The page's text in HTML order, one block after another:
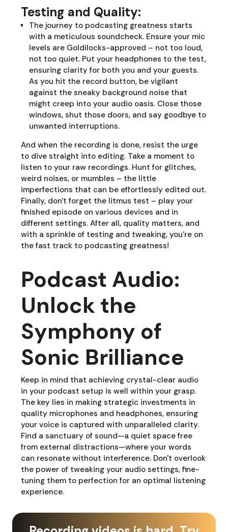
Testing and Quality:
The journey to podcasting greatness starts
with a meticulous soundcheck. Ensure your mic
levels are Goldilocks-approved – not too loud,
not too quiet. Put your headphones to the test,
ensuring clarity for both you and your guests.
As you hit the record button, be vigilant
against the sneaky background noise that
might creep into your audio oasis. Close those
windows, shut those doors, and say goodbye to
unwanted interruptions.
And when the recording is done, resist the urge
to dive straight into editing. Take a moment to
listen to your raw recordings. Hunt for glitches,
weird noises, or mumbles – the little
imperfections that can be effortlessly edited out.
Finally, don't forget the litmus test – play your
finished episode on various devices and in
different settings. After all, quality matters, and
with a sprinkle of testing and tweaking, you're on
the fast track to podcasting greatness!
Podcast Audio:
Unlock the
Symphony of
Sonic Brilliance
Keep in mind that achieving crystal-clear audio
in your podcast setup is well within your grasp.
The key lies in making strategic investments in
quality microphones and headphones, ensuring
your voice is captured with unparalleled clarity.
Find a sanctuary of sound—a quiet space free
from external distractions—where your words
can resonate without interference. Don't overlook
the power of tweaking your audio settings, fine-
tuning them to perfection for an optimal listening
experience.